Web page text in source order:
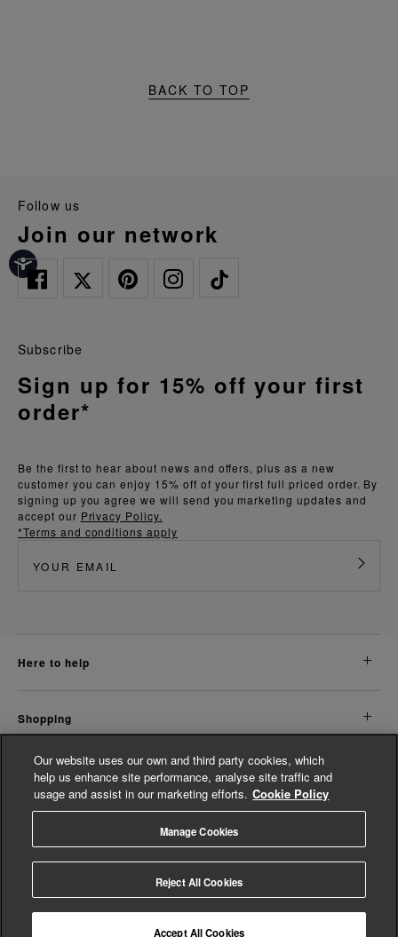
BACK TO TOP
follow us
join our network
Be the first to hear about news and offers, plus as a new
customer you can enjoy 15% off of your first full priced order. By
signing up you agree we will send you marketing updates and
accept our Privacy Policy.
*Terms and conditions apply
Subscribe
Sign up for 15% off your first
order*
here to help
shopping
about us
© Whistles 2026 | All rights reserved
Our website uses our own and third party cookies, which
help us enhance site performance, analyse site traffic and
usage and assist in our marketing efforts. Cookie Policy
Manage Cookies
Reject All Cookies
Accept All Cookies